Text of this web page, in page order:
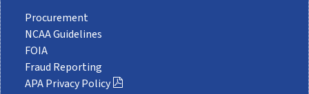
Procurement
NCAA Guidelines
FOIA
Fraud Reporting
APA Privacy Policy